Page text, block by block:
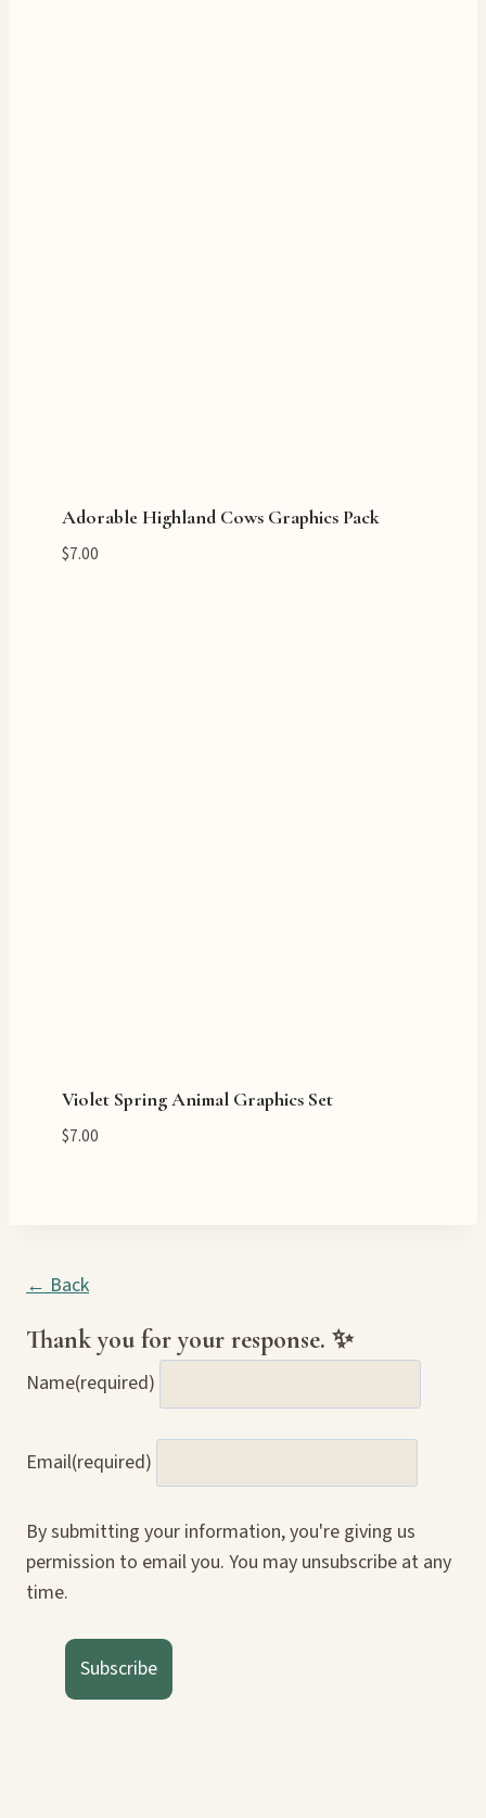
Adorable Highland Cows Graphics Pack
$7.00
Violet Spring Animal Graphics Set
$7.00
← Back
Thank you for your response. ✨
Name(required)
Email(required)
By submitting your information, you're giving us
permission to email you. You may unsubscribe at any
time.
Subscribe